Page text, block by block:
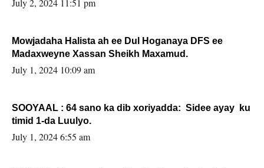
Mowjadaha Halista ah ee Dul Hoganaya DFS ee
Madaxweyne Xassan Sheikh Maxamud.
July 1, 2024 10:09 am
SOOYAAL : 64 sano ka dib xoriyadda: Sidee ayay ku
timid 1-da Luulyo.
July 1, 2024 6:55 am